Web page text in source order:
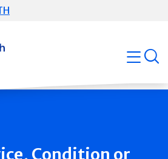
open
Condition or